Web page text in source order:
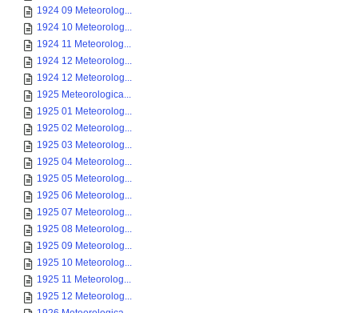
1924 09 Meteorolog...
1924 10 Meteorolog...
1924 11 Meteorolog...
1924 12 Meteorolog...
1924 12 Meteorolog...
1925 Meteorologica...
1925 01 Meteorolog...
1925 02 Meteorolog...
1925 03 Meteorolog...
1925 04 Meteorolog...
1925 05 Meteorolog...
1925 06 Meteorolog...
1925 07 Meteorolog...
1925 08 Meteorolog...
1925 09 Meteorolog...
1925 10 Meteorolog...
1925 11 Meteorolog...
1925 12 Meteorolog...